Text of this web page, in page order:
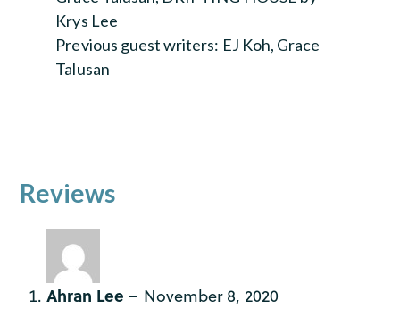
Krys Lee
Previous guest writers: EJ Koh, Grace
Talusan
Reviews
Ahran Lee– November 8, 2020